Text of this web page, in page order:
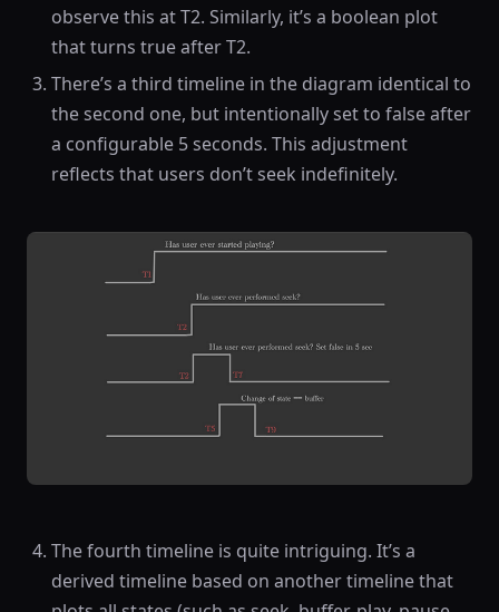
observe this at T2. Similarly, it’s a boolean plot
that turns true after T2.
There’s a third timeline in the diagram identical to
the second one, but intentionally set to false after
a configurable 5 seconds. This adjustment
reflects that users don’t seek indefinitely.
The fourth timeline is quite intriguing. It’s a
derived timeline based on another timeline that